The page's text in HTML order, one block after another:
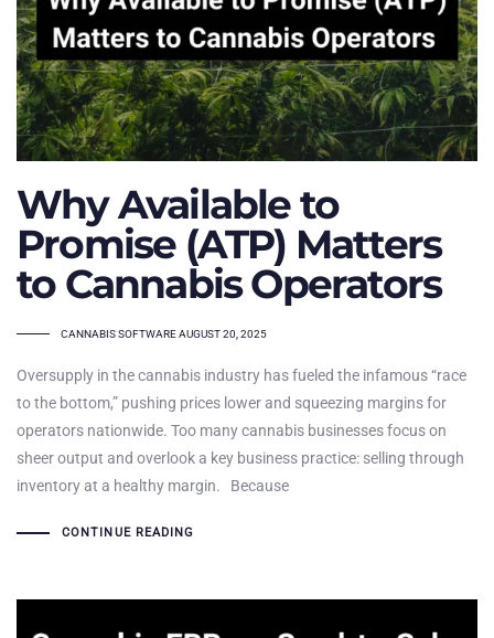
Why Available to
Promise (ATP) Matters
to Cannabis Operators
TAGS
CANNABIS SOFTWAREAUGUST 20, 2025
Oversupply in the cannabis industry has fueled the infamous “race
to the bottom,” pushing prices lower and squeezing margins for
operators nationwide. Too many cannabis businesses focus on
sheer output and overlook a key business practice: selling through
inventory at a healthy margin. Because
CONTINUE READING